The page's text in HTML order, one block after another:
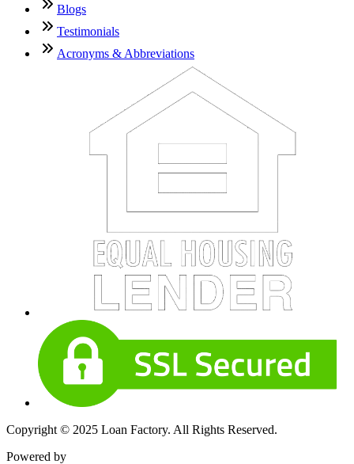
Blogs
Testimonials
Acronyms & Abbreviations
Copyright © 2025 Loan Factory. All Rights Reserved.
Powered by